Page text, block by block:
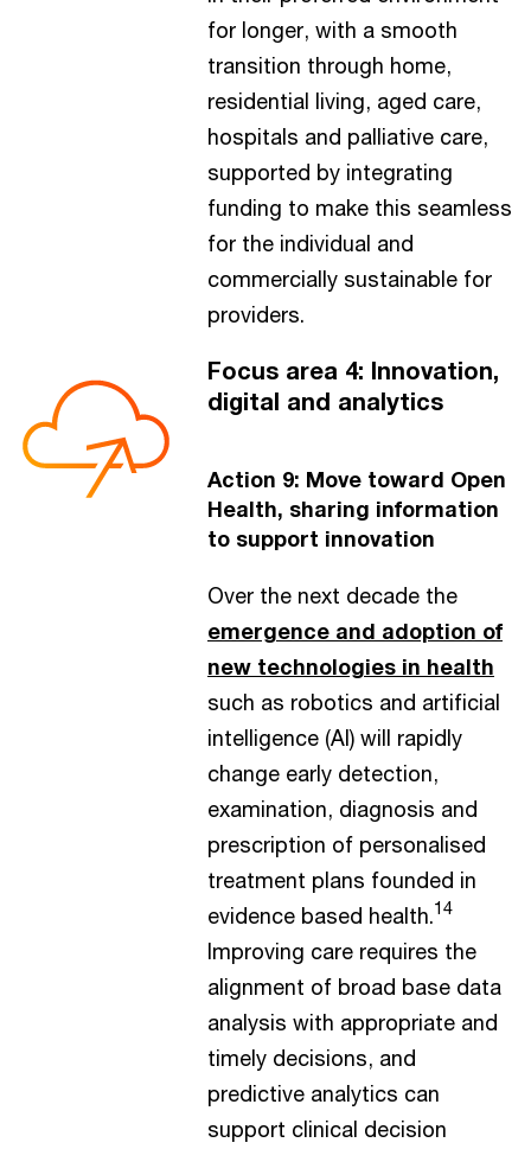
for longer, with a smooth
transition through home,
residential living, aged care,
hospitals and palliative care,
supported by integrating
funding to make this seamless
for the individual and
commercially sustainable for
providers.
Focus area 4: Innovation,
digital and analytics
Action 9: Move toward Open
Health, sharing information
to support innovation
Over the next decade the
emergence and adoption of
new technologies in health
such as robotics and artificial
intelligence (AI) will rapidly
change early detection,
examination, diagnosis and
prescription of personalised
treatment plans founded in
evidence based health.14
Improving care requires the
alignment of broad base data
analysis with appropriate and
timely decisions, and
predictive analytics can
support clinical decision